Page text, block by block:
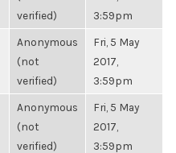
verified)
3:59pm
Anonymous
(not
verified)
Fri, 5 May
2017,
3:59pm
Anonymous
(not
verified)
Fri, 5 May
2017,
3:59pm